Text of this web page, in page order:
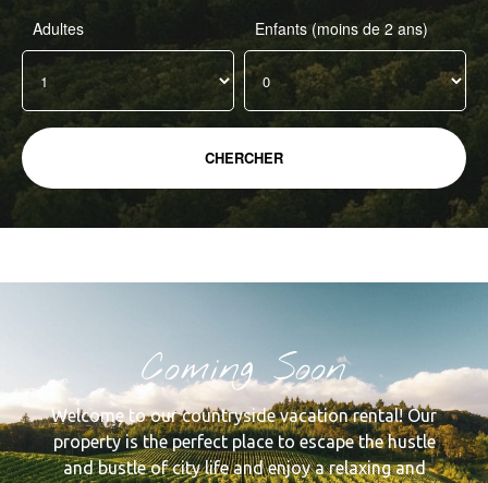
Adultes Enfants (moins de 2 ans)
Coming Soon
Welcome to our countryside vacation rental! Our
property is the perfect place to escape the hustle
and bustle of city life and enjoy a relaxing and